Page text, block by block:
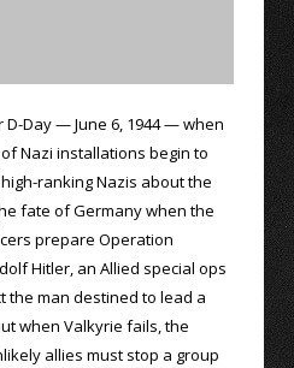
Day — June 6, 1944 — when
Nazi installations begin to
ranking Nazis about the
fate of Germany when the
prepare Operation
Hitler, an Allied special ops
the man destined to lead a
when Valkyrie fails, the
allies must stop a group